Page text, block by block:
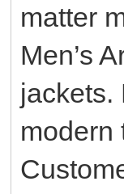
matter
Men’s
jackets.
modern